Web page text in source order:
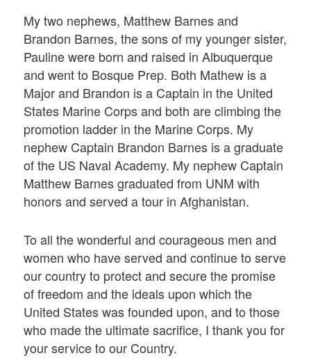
My two nephews, Matthew Barnes and
Brandon Barnes, the sons of my younger sister,
Pauline were born and raised in Albuquerque
and went to Bosque Prep. Both Mathew is a
Major and Brandon is a Captain in the United
States Marine Corps and both are climbing the
promotion ladder in the Marine Corps. My
nephew Captain Brandon Barnes is a graduate
of the US Naval Academy. My nephew Captain
Matthew Barnes graduated from UNM with
honors and served a tour in Afghanistan.
To all the wonderful and courageous men and
women who have served and continue to serve
our country to protect and secure the promise
of freedom and the ideals upon which the
United States was founded upon, and to those
who made the ultimate sacrifice, I thank you for
your service to our Country.